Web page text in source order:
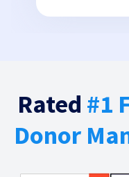
Rated #1
Donor